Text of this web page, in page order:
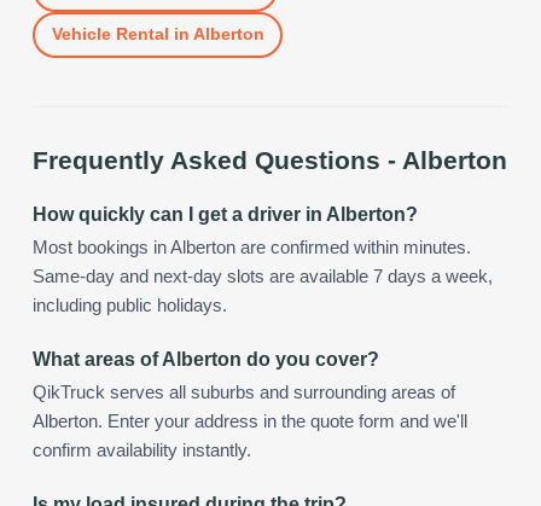
Vehicle Rental in Alberton
Frequently Asked Questions - Alberton
How quickly can I get a driver in Alberton?
Most bookings in Alberton are confirmed within minutes.
Same-day and next-day slots are available 7 days a week,
including public holidays.
What areas of Alberton do you cover?
QikTruck serves all suburbs and surrounding areas of
Alberton. Enter your address in the quote form and we'll
confirm availability instantly.